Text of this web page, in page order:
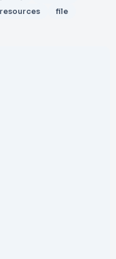
resources
file